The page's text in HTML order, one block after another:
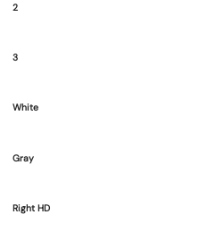
2
3
White
Gray
Right HD